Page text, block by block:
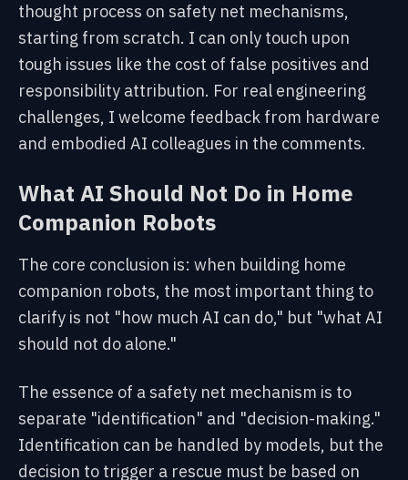
thought process on safety net mechanisms,
starting from scratch. I can only touch upon
tough issues like the cost of false positives and
responsibility attribution. For real engineering
challenges, I welcome feedback from hardware
and embodied AI colleagues in the comments.
What AI Should Not Do in Home
Companion Robots
The core conclusion is: when building home
companion robots, the most important thing to
clarify is not "how much AI can do," but "what AI
should not do alone."
The essence of a safety net mechanism is to
separate "identification" and "decision-making."
Identification can be handled by models, but the
decision to trigger a rescue must be based on